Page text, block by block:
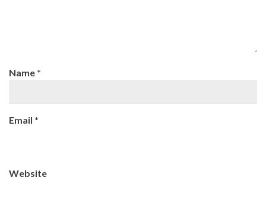
Name *
Email *
Website